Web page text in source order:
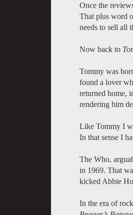
Once the
That plus word
needs to sell all
Now back to
Tommy was
found a lover
returned home,
rendering him
Like Tommy I
In that sense I
The Who,
in 1969. That
kicked Abbie
In the era of